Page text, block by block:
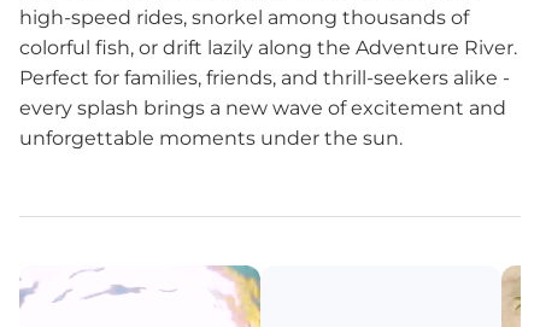
high-speed rides, snorkel among thousands of
colorful fish, or drift lazily along the Adventure River.
Perfect for families, friends, and thrill-seekers alike -
every splash brings a new wave of excitement and
unforgettable moments under the sun.